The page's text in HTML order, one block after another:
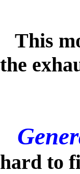
This
the
hard to